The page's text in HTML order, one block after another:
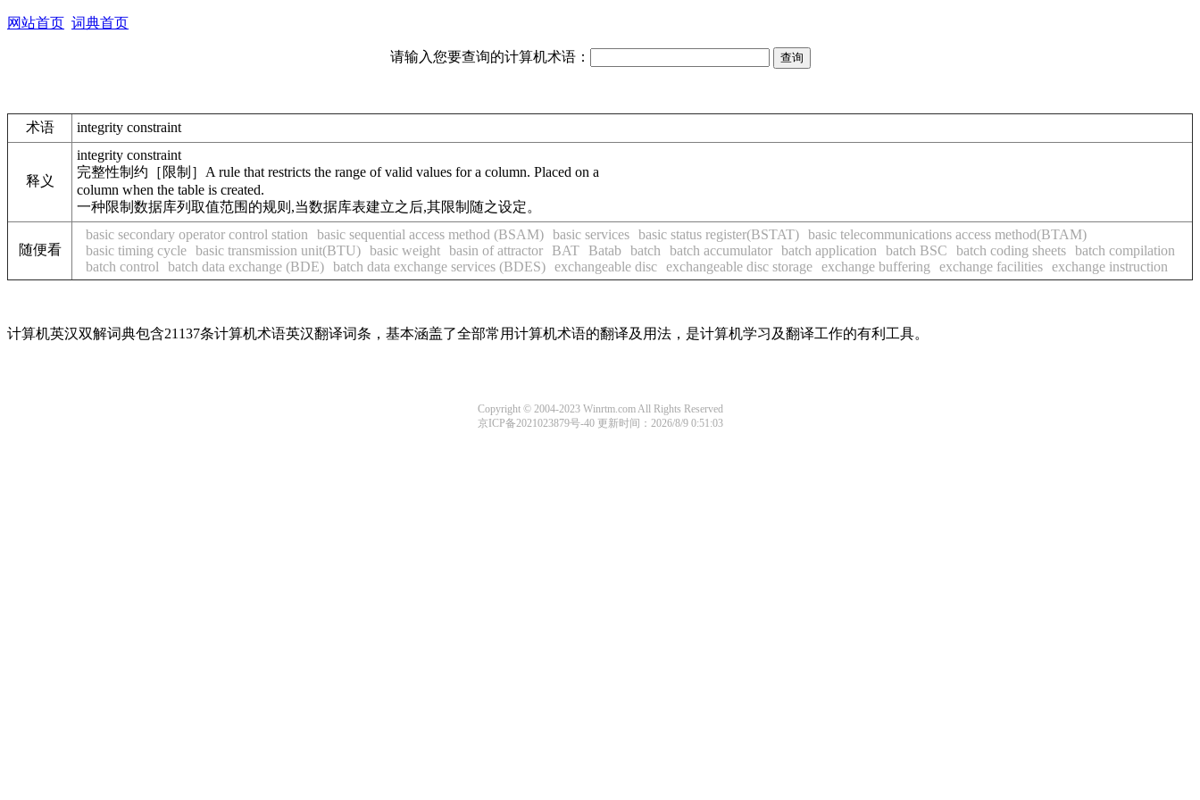
网站首页 词典首页
请输入您要查询的计算机术语：
术语 integrity constraint
释义
integrity constraint
完整性制约［限制］A rule that restricts the range of valid values for a column. Placed on a
column when the table is created.
一种限制数据库列取值范围的规则,当数据库表建立之后,其限制随之设定。
随便看
basic secondary operator control station basic sequential access method (BSAM) basic services basic status register(BSTAT) basic telecommunications access method(BTAM)
basic timing cycle basic transmission unit(BTU) basic weight basin of attractor BAT Batab batch batch accumulator batch application batch BSC batch coding sheets batch compilation
batch control
batch data exchange (BDE) batch data exchange services (BDES) exchangeable disc exchangeable disc storage exchange buffering exchange facilities exchange instruction
计算机英汉双解词典包含21137条计算机术语英汉翻译词条，基本涵盖了全部常用计算机术语的翻译及用法，是计算机学习及翻译工作的有利工具。
Copyright © 2004-2023 Winrtm.com All Rights Reserved
京ICP备2021023879号-40 更新时间：2026/8/9 0:51:03